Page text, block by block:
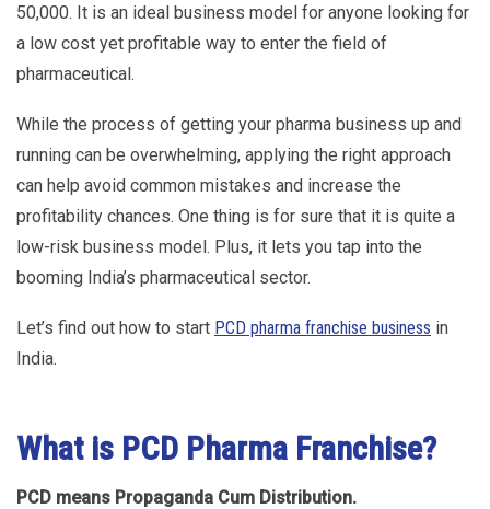
50,000. It is an ideal business model for anyone looking for
a low cost yet profitable way to enter the field of
pharmaceutical.
While the process of getting your pharma business up and
running can be overwhelming, applying the right approach
can help avoid common mistakes and increase the
profitability chances. One thing is for sure that it is quite a
low-risk business model. Plus, it lets you tap into the
booming India’s pharmaceutical sector.
Let’s find out how to start PCD pharma franchise business in
India.
What is PCD Pharma Franchise?
PCD means Propaganda Cum Distribution.